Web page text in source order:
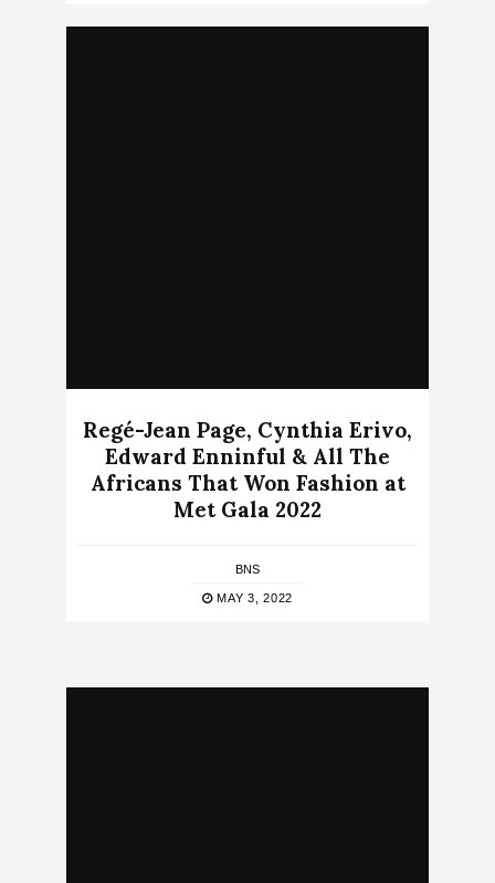
Regé-Jean Page, Cynthia Erivo,
Edward Enninful & All The
Africans That Won Fashion at
Met Gala 2022
BNS
MAY 3, 2022